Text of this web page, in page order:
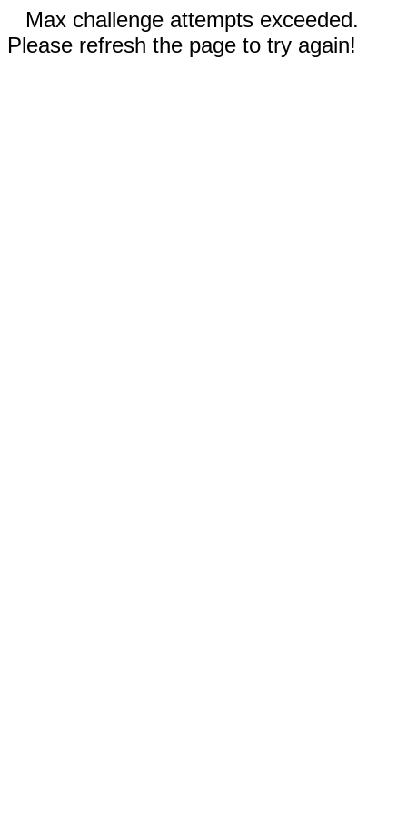
Max challenge attempts exceeded.
Please refresh the page to try again!